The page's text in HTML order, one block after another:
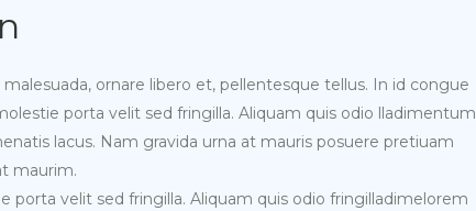
ornare libero et, pellentesque tellus. In id congue
porta velit sed fringilla. Aliquam quis odio lladimentum
lacus. Nam gravida urna at mauris posuere pretiuam
maurim.
porta velit sed fringilla. Aliquam quis odio fringilladimelorem